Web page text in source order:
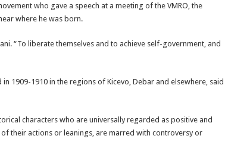
who gave a speech at a meeting of the VMRO, the
where he was born.
“To liberate themselves and to achieve self-government, and
1909-1910 in the regions of Kicevo, Debar and elsewhere, said
characters who are universally regarded as positive and
their actions or leanings, are marred with controversy or